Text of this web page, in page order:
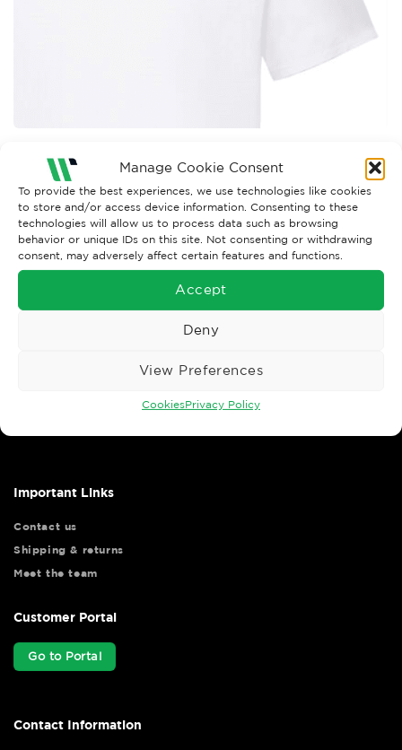
Manage Cookie Consent
To provide the best experiences, we use technologies like cookies
to store and/or access device information. Consenting to these
technologies will allow us to process data such as browsing
behavior or unique IDs on this site. Not consenting or withdrawing
consent, may adversely affect certain features and functions.
Accept
Deny
View Preferences
CookiesPrivacy Policy
Both comments and trackbacks are currently closed.
←Previous
Wise Safety Ltd ensures that you, our valued customer, enjoys
Important Links
Contact us
Shipping & returns
Meet the team
Customer Portal
Go to Portal
Contact Information